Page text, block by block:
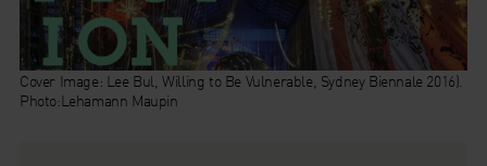
Cover Image: Lee Bul, Willing to Be Vulnerable, Sydney Biennale 2016).
Photo:Lehamann Maupin